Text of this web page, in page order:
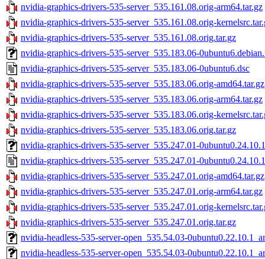
nvidia-graphics-drivers-535-server_535.161.08.orig-arm64.tar.gz
nvidia-graphics-drivers-535-server_535.161.08.orig-
nvidia-graphics-drivers-535-server_535.161.08.orig.tar.gz
nvidia-graphics-drivers-535-server_535.183.06-
nvidia-graphics-drivers-535-server_535.183.06-0ubuntu6.dsc
nvidia-graphics-drivers-535-server_535.183.06.orig-amd64.tar.gz
nvidia-graphics-drivers-535-server_535.183.06.orig-arm64.tar.gz
nvidia-graphics-drivers-535-server_535.183.06.orig-
nvidia-graphics-drivers-535-server_535.183.06.orig.tar.gz
nvidia-graphics-drivers-535-server_535.247.01-
nvidia-graphics-drivers-535-server_535.247.01-
nvidia-graphics-drivers-535-server_535.247.01.orig-amd64.tar.gz
nvidia-graphics-drivers-535-server_535.247.01.orig-arm64.tar.gz
nvidia-graphics-drivers-535-server_535.247.01.orig-
nvidia-graphics-drivers-535-server_535.247.01.orig.tar.gz
nvidia-headless-535-server-open_535.54.03-
nvidia-headless-535-server-open_535.54.03-